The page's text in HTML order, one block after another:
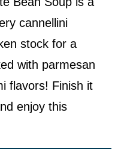
cannellini
stock for a
with parmesan
flavors! Finish it
enjoy this